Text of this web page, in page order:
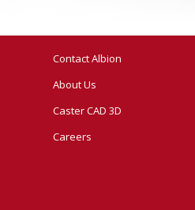
Contact Albion
About Us
Caster CAD 3D
Careers